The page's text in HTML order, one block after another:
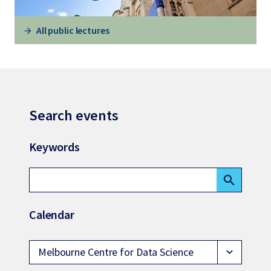
All public lectures
Search events
Keywords
search
Calendar
Melbourne Centre for Data Science expand_more